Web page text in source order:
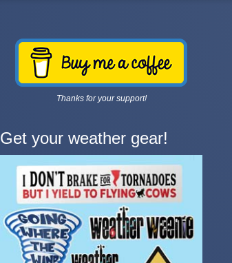
Thanks for your support!
Get your weather gear!